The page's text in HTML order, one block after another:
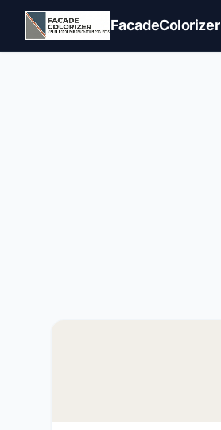
Skip to main content
FacadeColorizer